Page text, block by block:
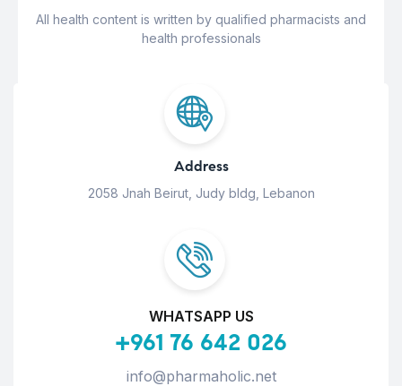
All health content is written by qualified pharmacists and
health professionals
Address
2058 Jnah Beirut, Judy bldg, Lebanon
WHATSAPP US
+961 76 642 026
info@pharmaholic.net